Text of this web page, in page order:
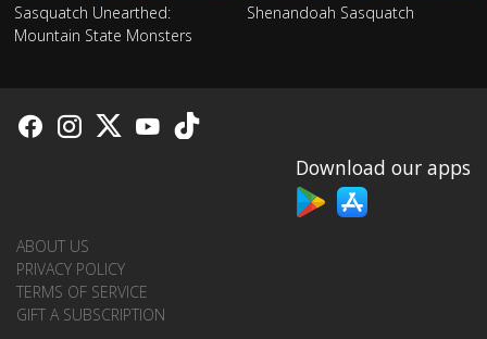
Sasquatch Unearthed:
Mountain State Monsters
Shenandoah Sasquatch
Download our apps
ABOUT US
PRIVACY POLICY
TERMS OF SERVICE
GIFT A SUBSCRIPTION